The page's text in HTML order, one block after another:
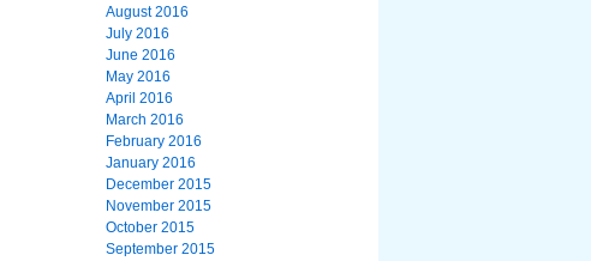
August 2016
July 2016
June 2016
May 2016
April 2016
March 2016
February 2016
January 2016
December 2015
November 2015
October 2015
September 2015